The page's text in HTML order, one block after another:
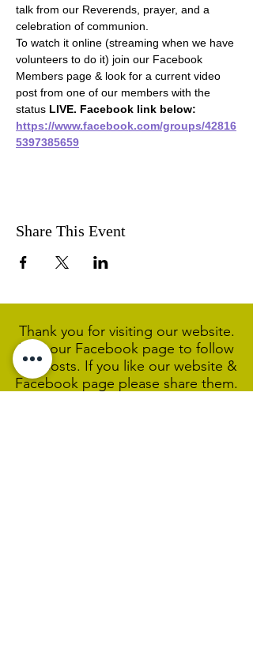
talk from our Reverends, prayer, and a
celebration of communion.
To watch it online (streaming when we have
volunteers to do it) join our Facebook
Members page & look for a current video
post from one of our members with the
status LIVE. Facebook link below:
https://www.facebook.com/groups/42816
5397385659
Share This Event
Thank you for visiting our website.
Visit our Facebook page to follow
our posts. If you like our website &
Facebook page please share them.